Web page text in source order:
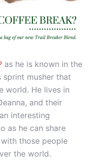
as he is known in the
musher that
world. He lives in
and their
interesting
as he can share
those people
the world.